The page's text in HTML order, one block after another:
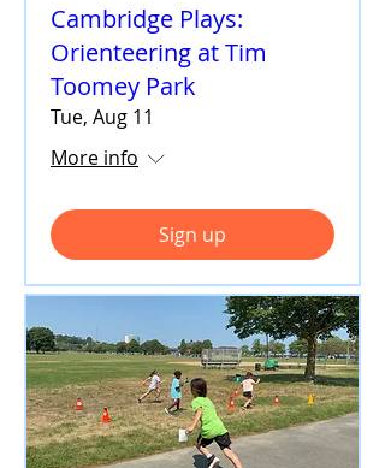
Cambridge Plays:
Orienteering at Tim
Toomey Park
Tue, Aug 11
More info
Sign up